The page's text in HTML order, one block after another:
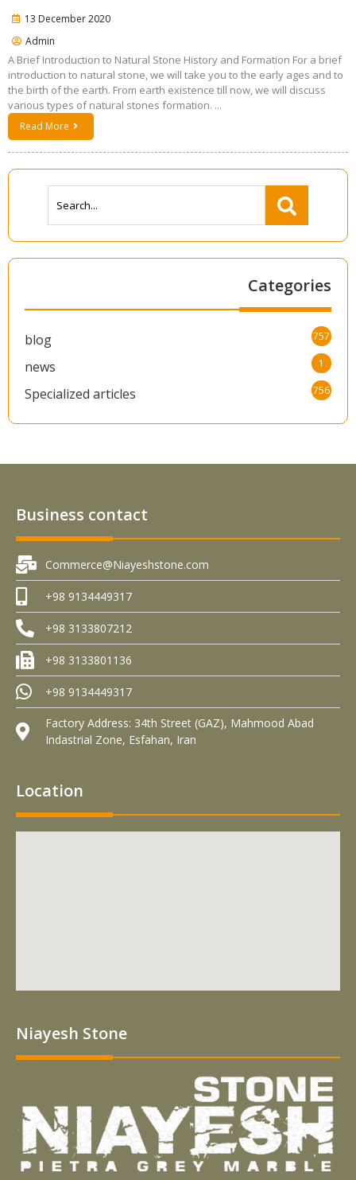
13 December 2020
Admin
A Brief Introduction to Natural Stone History and Formation For a brief
introduction to natural stone, we will take you to the early ages and to
the birth of the earth. From earth existence till now, we will discuss
various types of natural stones formation. ...
Read More
Categories
blog 757
news 1
Specialized articles 756
Business contact
Commerce@Niayeshstone.com
+98 9134449317
+98 3133807212
+98 3133801136
+98 9134449317
Factory Address: 34th Street (GAZ), Mahmood Abad
Indastrial Zone, Esfahan, Iran
Location
Niayesh Stone